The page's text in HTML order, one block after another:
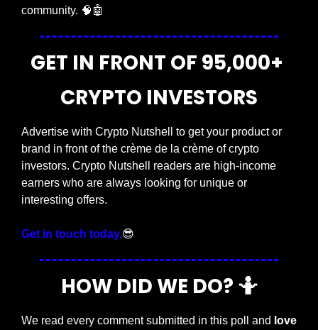
community. 🧠 🤖
GET IN FRONT OF 95,000+
CRYPTO INVESTORS
Advertise with Crypto Nutshell to get your product or
brand in front of the crème de la crème of crypto
investors. Crypto Nutshell readers are high-income
earners who are always looking for unique or
interesting offers.
Get in touch today.😎
HOW DID WE DO? 🤷
We read every comment submitted in this poll and love